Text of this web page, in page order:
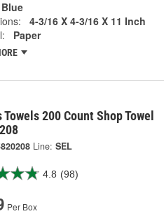
Blue
4-3/16 X 4-3/16 X 11 Inch
Paper
Towels 200 Count Shop Towel
Line: SEL
4.8 (98)
Per Box